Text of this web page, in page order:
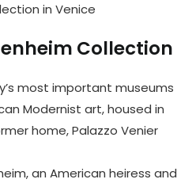
in Venice
Collection
most important museums
Modernist art, housed in
home, Palazzo Venier
an American heiress and